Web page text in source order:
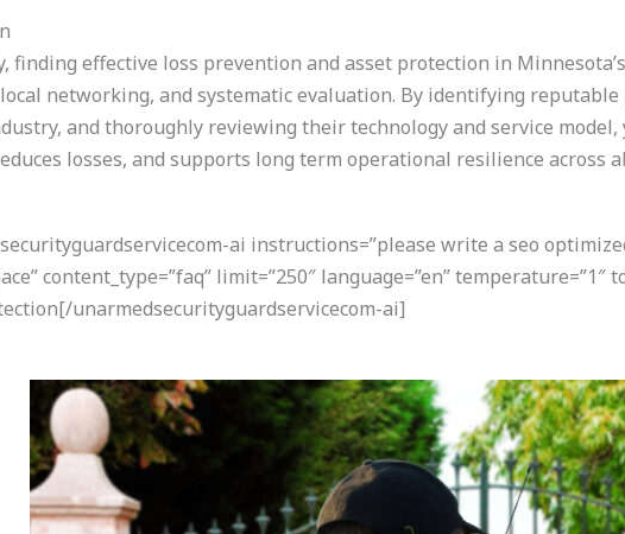
finding effective loss prevention and asset protection in
networking, and systematic evaluation. By identifying
and thoroughly reviewing their technology and service
losses, and supports long term operational resilience across
ai instructions=”please write a seo
content_type=”faq” limit=”250″ language=”en” temperature=”1″
unarmedsecurityguardservicecom-ai]